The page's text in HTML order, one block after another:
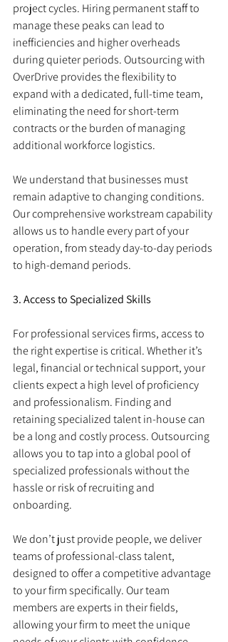
project cycles. Hiring permanent staff to
manage these peaks can lead to
inefficiencies and higher overheads
during quieter periods. Outsourcing with
OverDrive provides the flexibility to
expand with a dedicated, full-time team,
eliminating the need for short-term
contracts or the burden of managing
additional workforce logistics.
We understand that businesses must
remain adaptive to changing conditions.
Our comprehensive workstream capability
allows us to handle every part of your
operation, from steady day-to-day periods
to high-demand periods.
3. Access to Specialized Skills
For professional services firms, access to
the right expertise is critical. Whether it’s
legal, financial or technical support, your
clients expect a high level of proficiency
and professionalism. Finding and
retaining specialized talent in-house can
be a long and costly process. Outsourcing
allows you to tap into a global pool of
specialized professionals without the
hassle or risk of recruiting and
onboarding.
We don’t just provide people, we deliver
teams of professional-class talent,
designed to offer a competitive advantage
to your firm specifically. Our team
members are experts in their fields,
allowing your firm to meet the unique